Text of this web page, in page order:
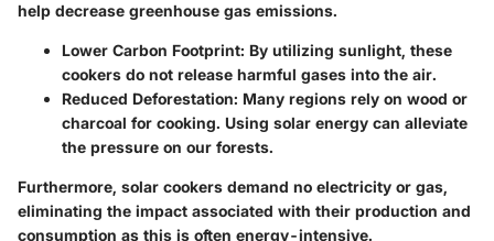
help decrease greenhouse gas emissions.
Lower Carbon Footprint: By utilizing sunlight, these
cookers do not release harmful gases into the air.
Reduced Deforestation: Many regions rely on wood or
charcoal for cooking. Using solar energy can alleviate
the pressure on our forests.
Furthermore, solar cookers demand no electricity or gas,
eliminating the impact associated with their production and
consumption as this is often energy-intensive.